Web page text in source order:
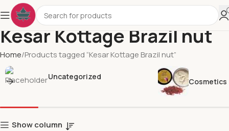
Kesar Kottage Brazil nut
Home Products tagged “Kesar Kottage Brazil nut”
Uncategorized
Cosmetics
Show column